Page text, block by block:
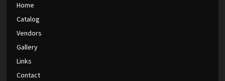
Home
Catalog
Vendors
Gallery
Links
Contact